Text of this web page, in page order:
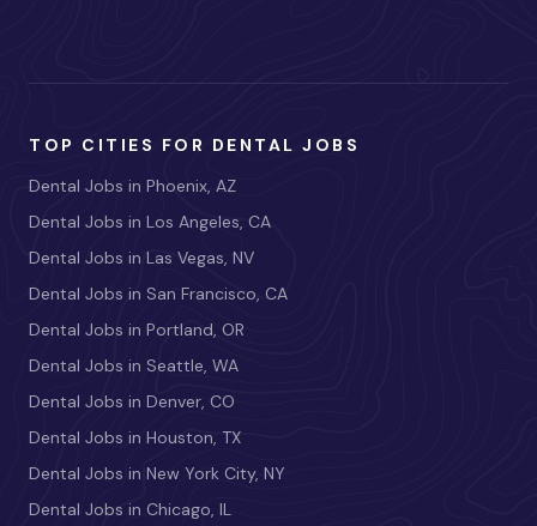
TOP CITIES FOR DENTAL JOBS
Dental Jobs in Phoenix, AZ
Dental Jobs in Los Angeles, CA
Dental Jobs in Las Vegas, NV
Dental Jobs in San Francisco, CA
Dental Jobs in Portland, OR
Dental Jobs in Seattle, WA
Dental Jobs in Denver, CO
Dental Jobs in Houston, TX
Dental Jobs in New York City, NY
Dental Jobs in Chicago, IL